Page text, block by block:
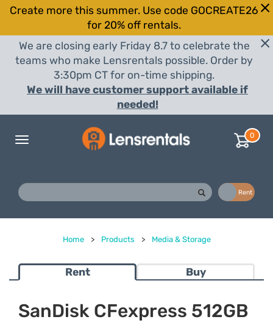
Create more this summer. Use code GOCREATE26
for 20% off rentals.
We are closing early Friday 8.7 to celebrate the
teams who make Lensrentals possible. Order by
3:30pm CT for on-time shipping.
We will have customer support available if
needed!
Toggle
0
Rent
Home > Products > Media & Storage
Rent Buy
SanDisk CFexpress 512GB